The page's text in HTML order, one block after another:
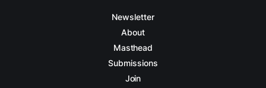
Newsletter
About
Masthead
Submissions
Join